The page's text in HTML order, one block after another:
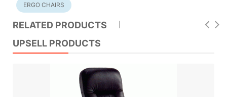
ERGO CHAIRS
RELATED PRODUCTS
UPSELL PRODUCTS